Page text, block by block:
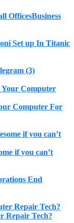
Business
Set up In Titanic
(3)
Computer For
if you can’t
End
Repair Tech?